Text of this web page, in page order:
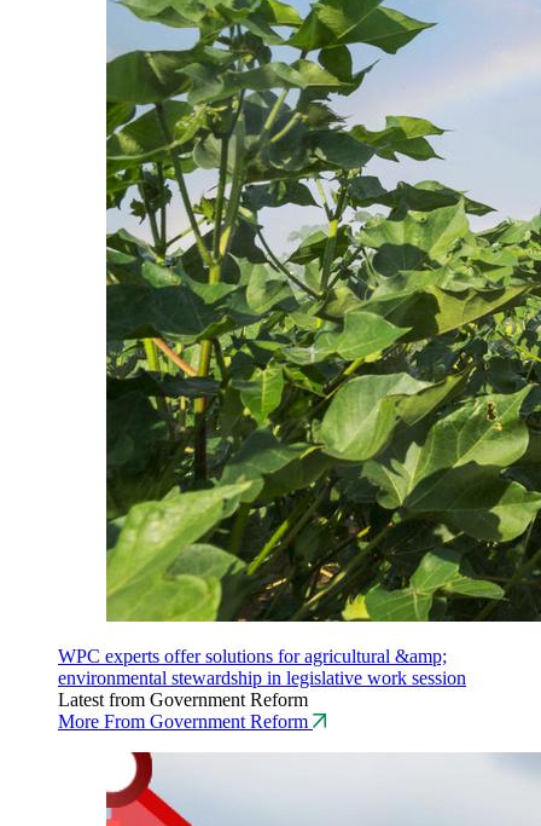
WPC experts offer solutions for agricultural &amp;
environmental stewardship in legislative work session
Latest from Government Reform
More From Government Reform